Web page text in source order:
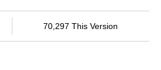
70,297 This Version